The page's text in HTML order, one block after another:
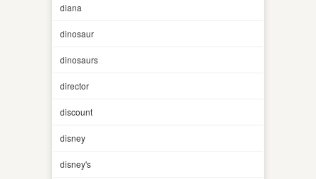
diana
dinosaur
dinosaurs
director
discount
disney
disney's